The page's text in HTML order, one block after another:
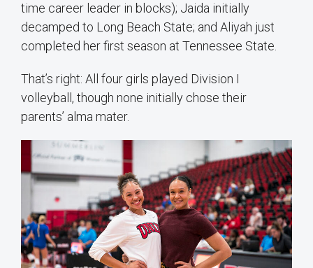
time career leader in blocks); Jaida initially
decamped to Long Beach State; and Aliyah just
completed her first season at Tennessee State.
That’s right: All four girls played Division I
volleyball, though none initially chose their
parents’ alma mater.